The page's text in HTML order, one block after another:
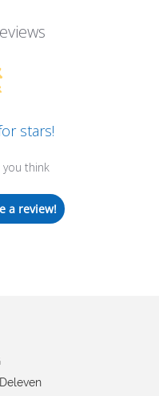
stars!
you think
a review!